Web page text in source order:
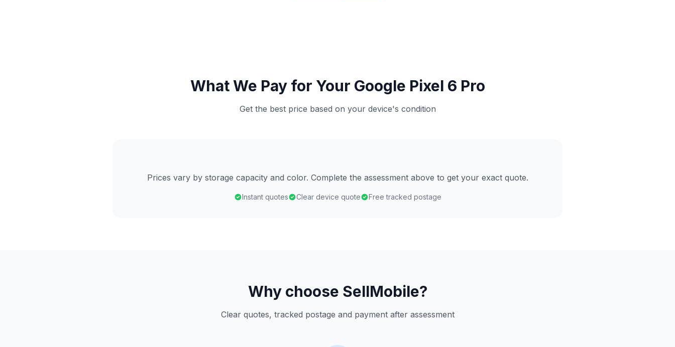
What We Pay for Your Google Pixel 6 Pro
Get the best price based on your device's condition
Prices vary by storage capacity and color. Complete the assessment above to get your exact quote.
Instant quotes Clear device quote Free tracked postage
Why choose SellMobile?
Clear quotes, tracked postage and payment after assessment